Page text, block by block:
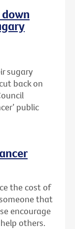
sugary
back on
public
the cost of
that
encourage
others.